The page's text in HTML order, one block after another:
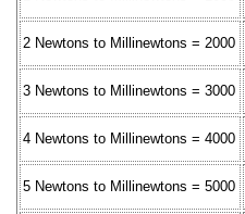
2 Newtons to Millinewtons = 2000
3 Newtons to Millinewtons = 3000
4 Newtons to Millinewtons = 4000
5 Newtons to Millinewtons = 5000